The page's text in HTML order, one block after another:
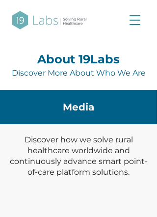
About 19Labs
Discover More About Who We Are
Media
Discover how we solve rural
healthcare worldwide and
continuously advance smart point-
of-care platform solutions.